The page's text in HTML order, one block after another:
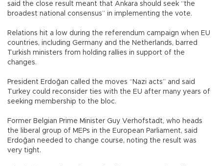
said the close result meant that Ankara should seek “the
broadest national consensus” in implementing the vote.
Relations hit a low during the referendum campaign when EU
countries, including Germany and the Netherlands, barred
Turkish ministers from holding rallies in support of the
changes.
President Erdoğan called the moves “Nazi acts” and said
Turkey could reconsider ties with the EU after many years of
seeking membership to the bloc.
Former Belgian Prime Minister Guy Verhofstadt, who heads
the liberal group of MEPs in the European Parliament, said
Erdoğan needed to change course, noting the result was
very tight.